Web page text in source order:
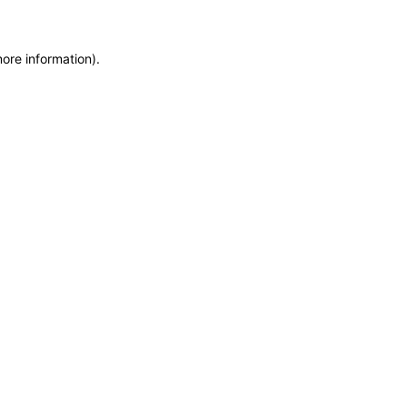
information).